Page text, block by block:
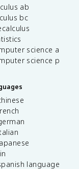
ab
bc
science a
science p
language